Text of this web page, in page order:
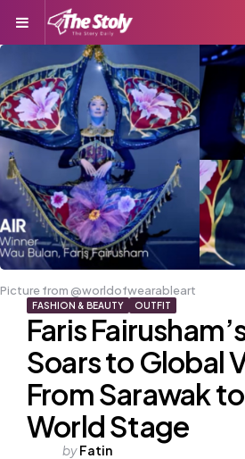
Menu
Picture from @worldofwearableart
FASHION & BEAUTY OUTFIT
Faris
Soars to Global
From Sarawak
World Stage
Posted
byFatin